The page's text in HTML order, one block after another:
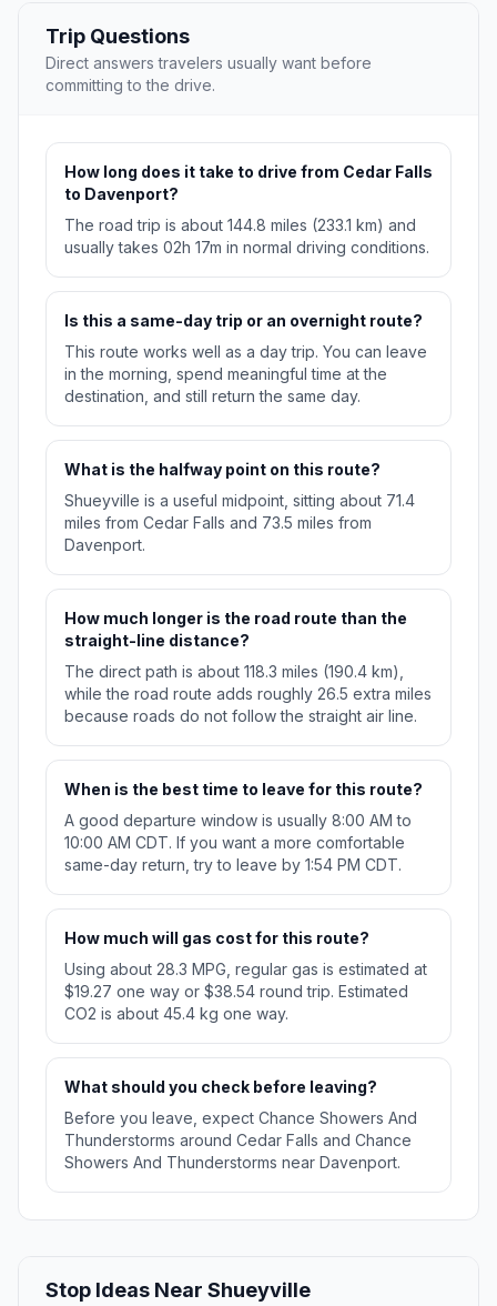
Trip Questions
Direct answers travelers usually want before
committing to the drive.
How long does it take to drive from Cedar Falls
to Davenport?
The road trip is about 144.8 miles (233.1 km) and
usually takes 02h 17m in normal driving conditions.
Is this a same-day trip or an overnight route?
This route works well as a day trip. You can leave
in the morning, spend meaningful time at the
destination, and still return the same day.
What is the halfway point on this route?
Shueyville is a useful midpoint, sitting about 71.4
miles from Cedar Falls and 73.5 miles from
Davenport.
How much longer is the road route than the
straight-line distance?
The direct path is about 118.3 miles (190.4 km),
while the road route adds roughly 26.5 extra miles
because roads do not follow the straight air line.
When is the best time to leave for this route?
A good departure window is usually 8:00 AM to
10:00 AM CDT. If you want a more comfortable
same-day return, try to leave by 1:54 PM CDT.
How much will gas cost for this route?
Using about 28.3 MPG, regular gas is estimated at
$19.27 one way or $38.54 round trip. Estimated
CO2 is about 45.4 kg one way.
What should you check before leaving?
Before you leave, expect Chance Showers And
Thunderstorms around Cedar Falls and Chance
Showers And Thunderstorms near Davenport.
Stop Ideas Near Shueyville